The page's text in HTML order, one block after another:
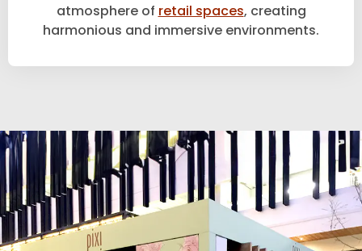
atmosphere of retail spaces, creating
harmonious and immersive environments.